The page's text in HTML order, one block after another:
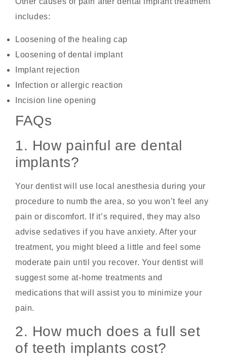
includes:
Loosening of the healing cap
Loosening of dental implant
Implant rejection
Infection or allergic reaction
Incision line opening
FAQs
1. How painful are dental
implants?
Your dentist will use local anesthesia during your
procedure to numb the area, so you won’t feel any
pain or discomfort. If it’s required, they may also
advise sedatives if you have anxiety. After your
treatment, you might bleed a little and feel some
moderate pain until you recover. Your dentist will
suggest some at-home treatments and
medications that will assist you to minimize your
pain.
2. How much does a full set
of teeth implants cost?